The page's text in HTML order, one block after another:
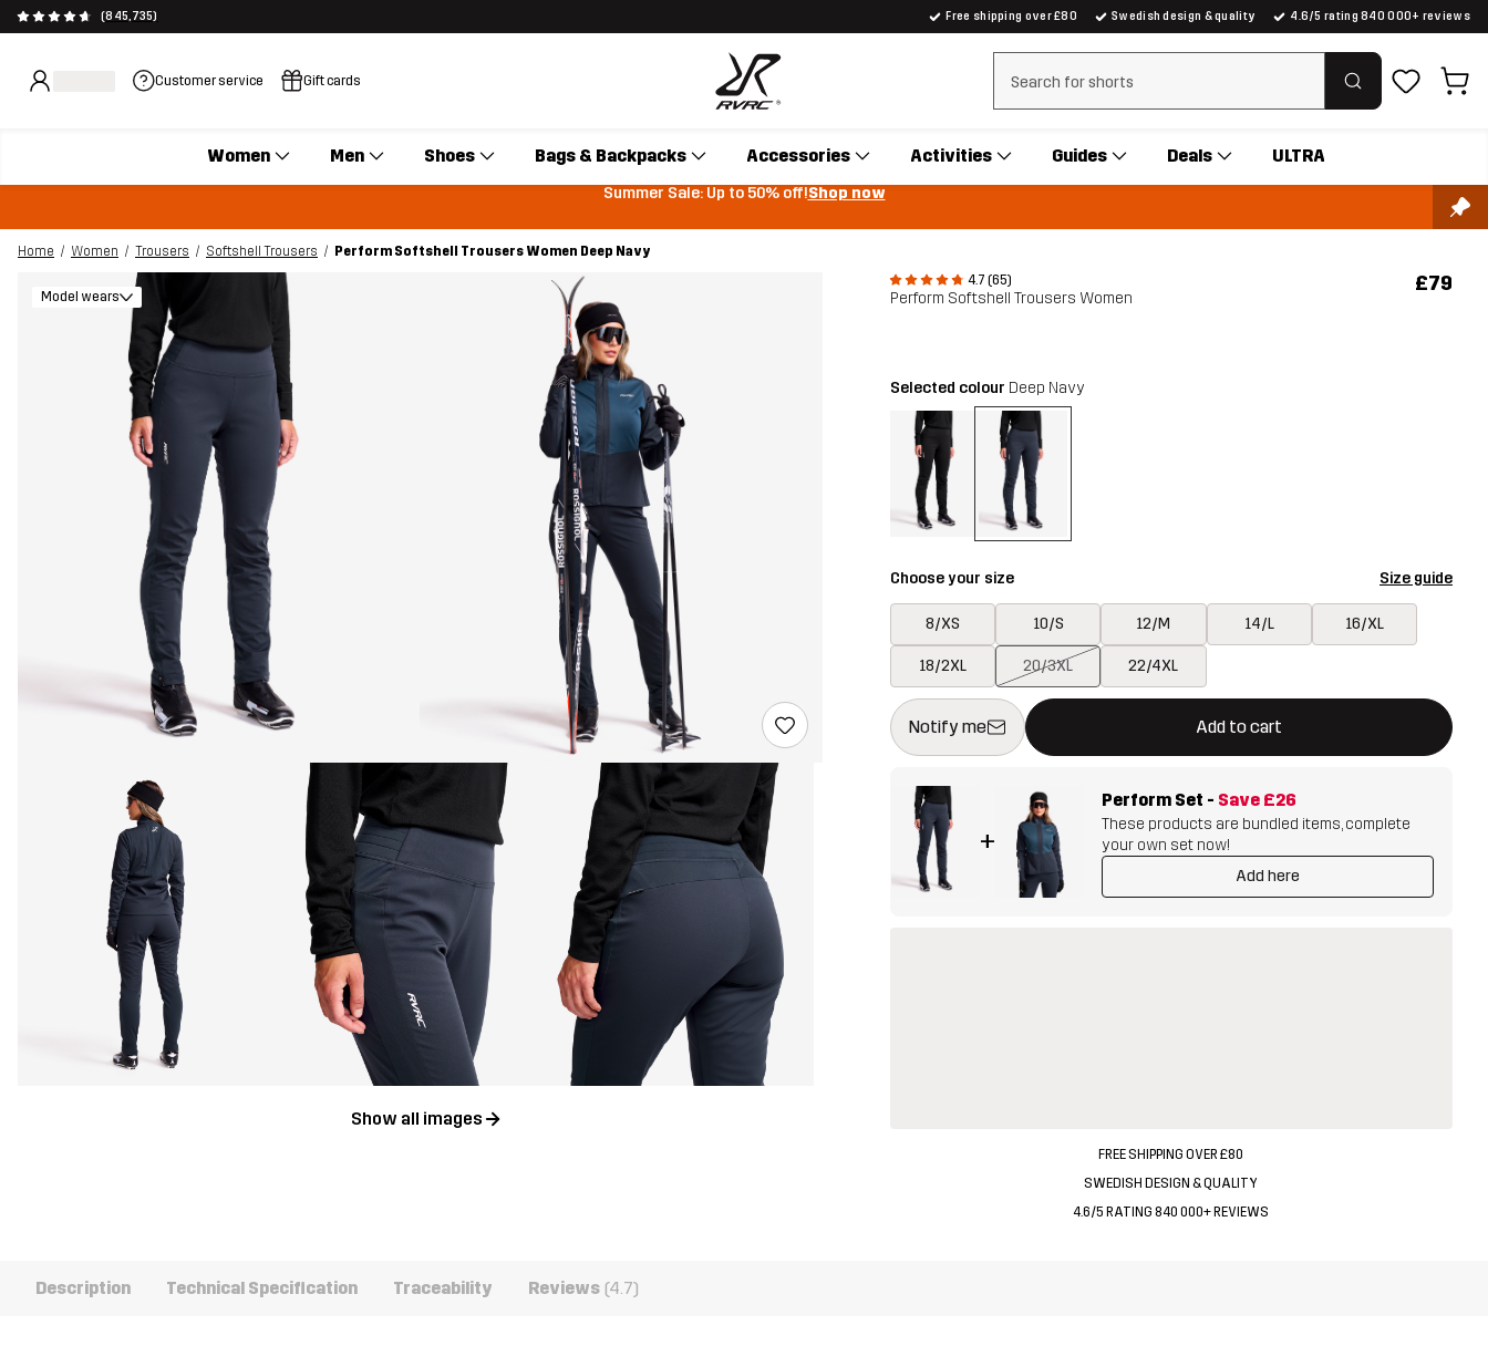
(845,735) Free shipping over £80 Swedish design & quality 4.6/5 rating 840 000+ reviews
Customer service Gift cards Clear search
Women Men Shoes Bags & Backpacks Accessories Activities Guides Deals ULTRA
Summer Sale: Up to 50% off!Shop now
Home Women Trousers Softshell Trousers
Perform Softshell Trousers Women Deep Navy
4.7 (65)
Perform Softshell Trousers Women
£79
Model wears
Show all images
Selected colour Deep Navy
Choose your size Size guide
8/XS 10/S 12/M 14/L 16/XL
18/2XL 20/3XL 22/4XL
Notify me Add to cart
This button will open a modal confirming a new item in shopping cart
{{size}} not available
+
Perform Set - Save £26
These products are bundled items, complete
your own set now!
Add here
FREE SHIPPING OVER £80
SWEDISH DESIGN & QUALITY
4.6/5 RATING 840 000+ REVIEWS
Description Technical Specification Traceability Reviews (4.7)